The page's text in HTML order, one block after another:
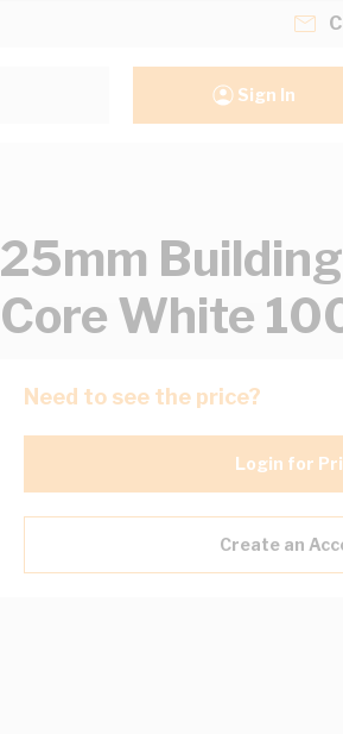
Sign In
25mm
Core White
Need to see the price?
Login for
Create an